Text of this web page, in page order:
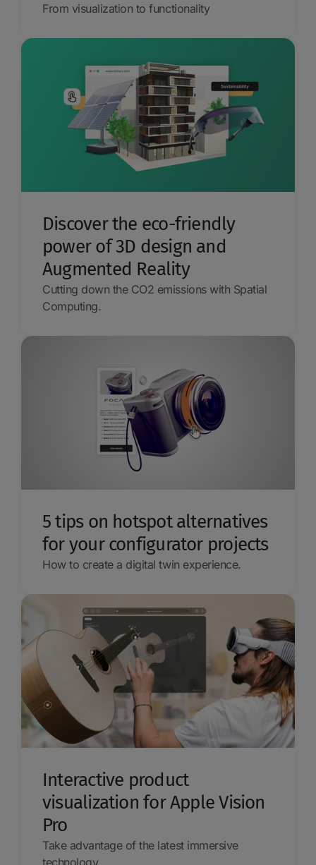
From visualization to functionality
Discover the eco-friendly
power of 3D design and
Augmented Reality
Cutting down the CO2 emissions with Spatial
Computing.
5 tips on hotspot alternatives
for your configurator projects
How to create a digital twin experience.
Interactive product
visualization for Apple Vision
Pro
Take advantage of the latest immersive